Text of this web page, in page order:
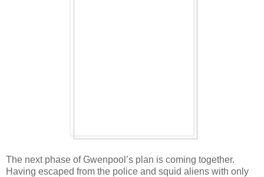
The next phase of Gwenpool’s plan is coming together.
Having escaped from the police and squid aliens with only